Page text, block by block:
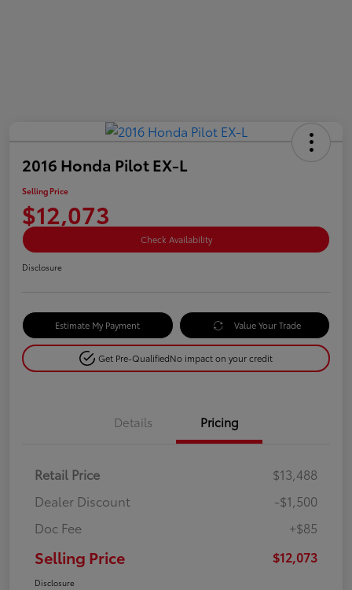
2016 Honda Pilot EX-L
Selling Price
$12,073
Check Availability
Disclosure
Estimate My Payment Value Your Trade
Get Pre-QualifiedNo impact on your credit
Details Pricing
Retail Price
$13,488
Dealer Discount
-$1,500
Doc Fee
+$85
Selling Price $12,073
Disclosure